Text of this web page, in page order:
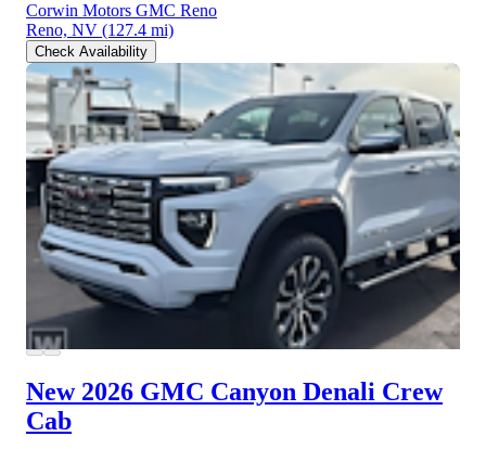
Corwin Motors GMC Reno
Reno, NV (127.4 mi)
Check Availability
New 2026 GMC Canyon Denali Crew
Cab